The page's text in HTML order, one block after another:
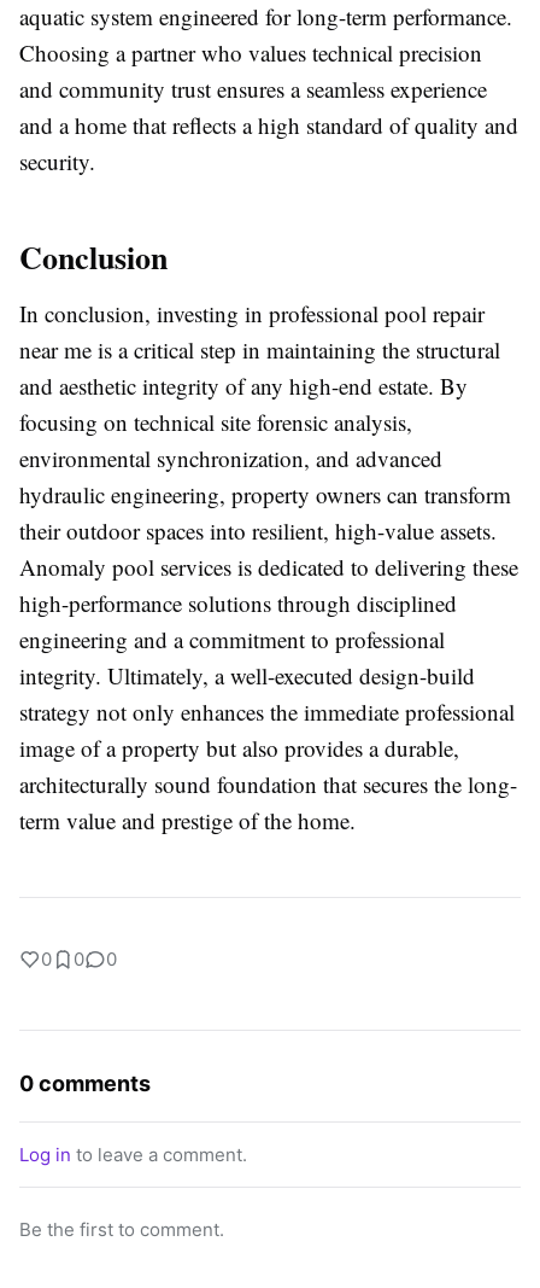
aquatic system engineered for long-term performance.
Choosing a partner who values technical precision
and community trust ensures a seamless experience
and a home that reflects a high standard of quality and
security.
Conclusion
In conclusion, investing in professional pool repair
near me is a critical step in maintaining the structural
and aesthetic integrity of any high-end estate. By
focusing on technical site forensic analysis,
environmental synchronization, and advanced
hydraulic engineering, property owners can transform
their outdoor spaces into resilient, high-value assets.
Anomaly pool services is dedicated to delivering these
high-performance solutions through disciplined
engineering and a commitment to professional
integrity. Ultimately, a well-executed design-build
strategy not only enhances the immediate professional
image of a property but also provides a durable,
architecturally sound foundation that secures the long-
term value and prestige of the home.
0 0 0
0 comments
Log in to leave a comment.
Be the first to comment.